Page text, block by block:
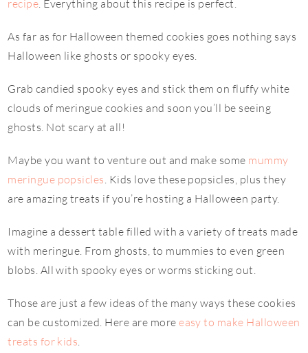
recipe . Everything about this recipe is perfect.
As far as for Halloween themed cookies goes nothing says
Halloween like ghosts or spooky eyes.
Grab candied spooky eyes and stick them on fluffy white
clouds of meringue cookies and soon you’ll be seeing
ghosts. Not scary at all!
Maybe you want to venture out and make some mummy
meringue popsicles . Kids love these popsicles, plus they
are amazing treats if you’re hosting a Halloween party.
Imagine a dessert table filled with a variety of treats made
with meringue. From ghosts, to mummies to even green
blobs. All with spooky eyes or worms sticking out.
Those are just a few ideas of the many ways these cookies
can be customized. Here are moreeasy to make Halloween
treats for kids